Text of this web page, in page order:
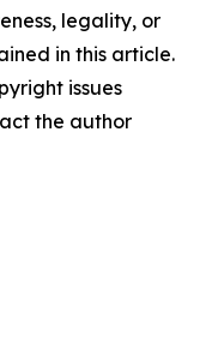
legality, or
in this article.
issues
the author